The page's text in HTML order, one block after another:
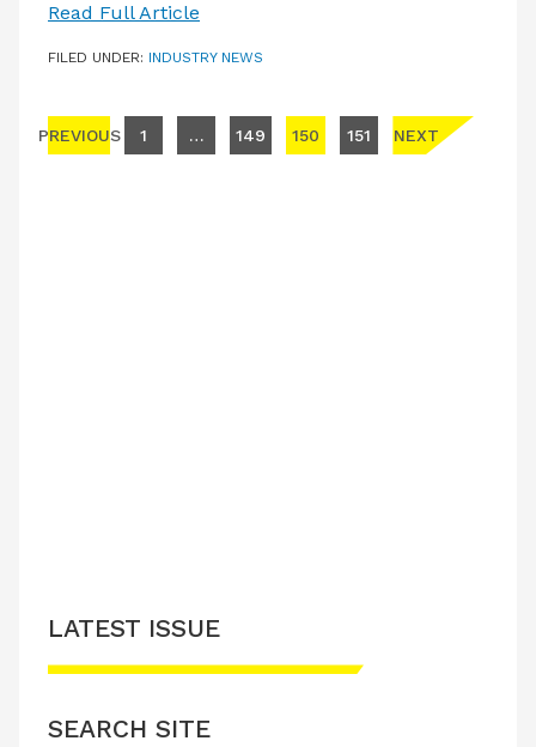
Read Full Article
FILED UNDER: INDUSTRY NEWS
Posts pagination
PREVIOUS 1 … 149 150 151 NEXT
LATEST ISSUE
SEARCH SITE